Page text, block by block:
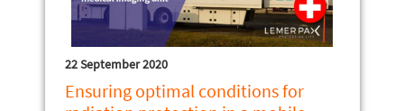
22 September 2020
Ensuring optimal conditions for